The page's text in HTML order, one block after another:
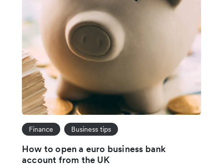
Finance Business tips
How to open a euro business bank
account from the UK